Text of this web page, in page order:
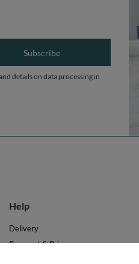
Subscribe
and details on data processing in
Help
Delivery
Payment & Prices